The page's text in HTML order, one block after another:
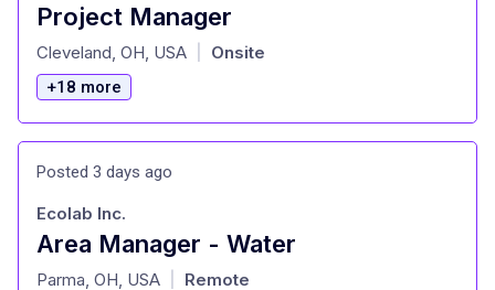
Project Manager
at
Cleveland, OH, USA Onsite
+18 more
Posted 3 days ago
Area Manager - Water
at
Ecolab Inc.
Parma, OH, USA Remote